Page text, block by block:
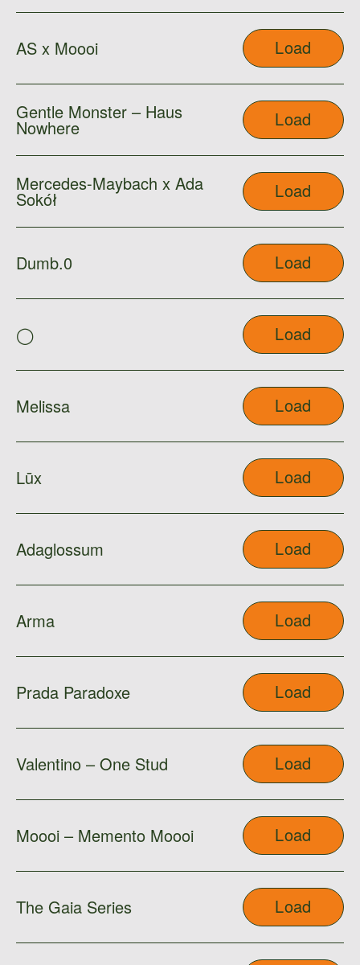
AS x Moooi Load
Gentle Monster – Haus
Nowhere Load
Mercedes-Maybach x Ada
Sokół Load
Dumb.0 Load
◯ Load
Melissa Load
Lūx Load
Adaglossum Load
Arma Load
Prada Paradoxe Load
Valentino – One Stud Load
Moooi – Memento Moooi Load
The Gaia Series Load